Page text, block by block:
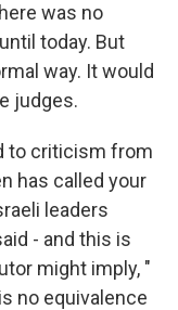
was no
today. But
way. It would
judges.
to criticism from
has called your
leaders
- and this is
might imply, "
no equivalence